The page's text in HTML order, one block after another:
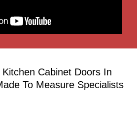
Cabinet Doors In
To Measure Specialists